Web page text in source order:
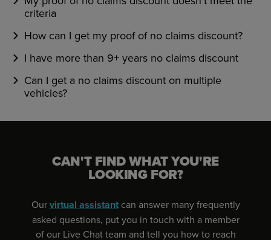
criteria
How can I get my proof of no claims discount?
I have more than 9+ years no claims discount
Can I get a no claims discount on multiple
vehicles?
CAN'T FIND WHAT YOU'RE
LOOKING FOR?
Ourvirtual assistantcan answer many frequently
asked questions, put you in touch with a member
of our Live Chat team and tell you how to reach